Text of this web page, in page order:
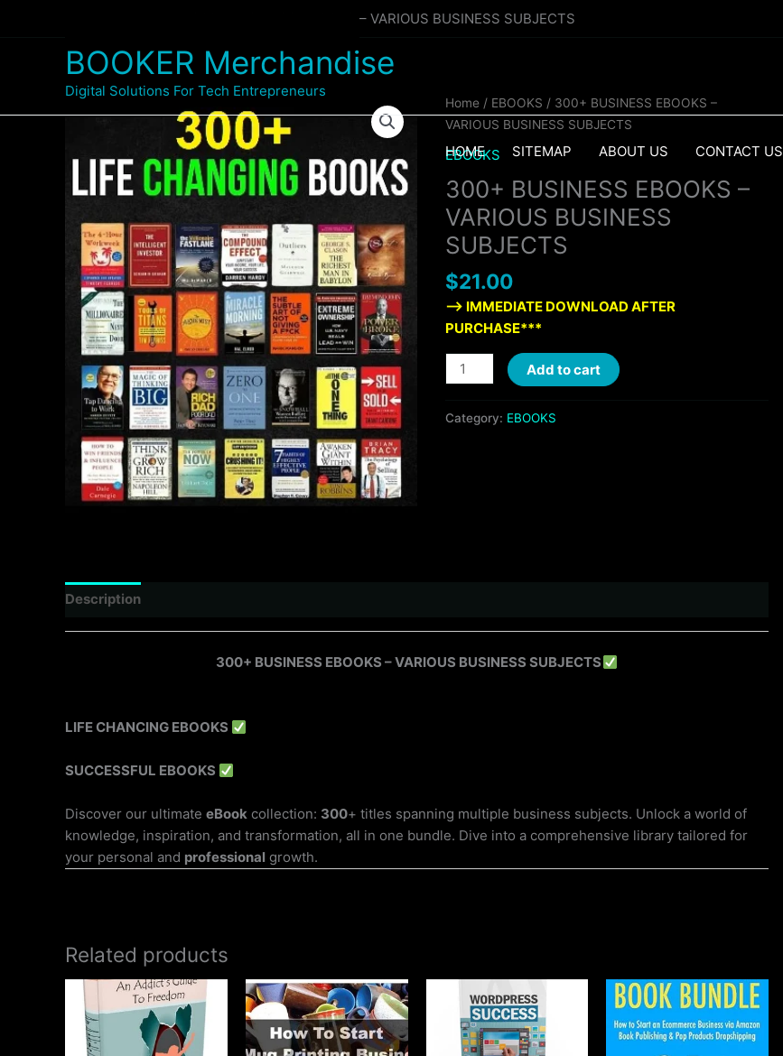
BOOKER Merchandise
Digital Solutions For Tech Entrepreneurs
HOME SITEMAP ABOUT US CONTACT US
300+ BUSINESS EBOOKS – VARIOUS BUSINESS SUBJECTS
Home/ EBOOKS / 300+ BUSINESS EBOOKS –
VARIOUS BUSINESS SUBJECTS
EBOOKS
300+ BUSINESS EBOOKS –
VARIOUS BUSINESS
SUBJECTS
$21.00
—> IMMEDIATE DOWNLOAD AFTER
PURCHASE***
300+
BUSINESS
EBOOKS
VARIOUS
BUSINESS
SUBJECTS
quantity
Add to cart
Category: EBOOKS
Description
300+ BUSINESS EBOOKS – VARIOUS BUSINESS SUBJECTS
LIFE CHANCING EBOOKS
SUCCESSFUL EBOOKS
Discover our ultimate eBook collection: 300+ titles spanning multiple business subjects. Unlock a world of
knowledge, inspiration, and transformation, all in one bundle. Dive into a comprehensive library tailored for
your personal and professional growth.
Related products